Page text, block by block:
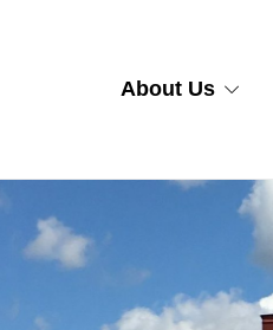
About Us